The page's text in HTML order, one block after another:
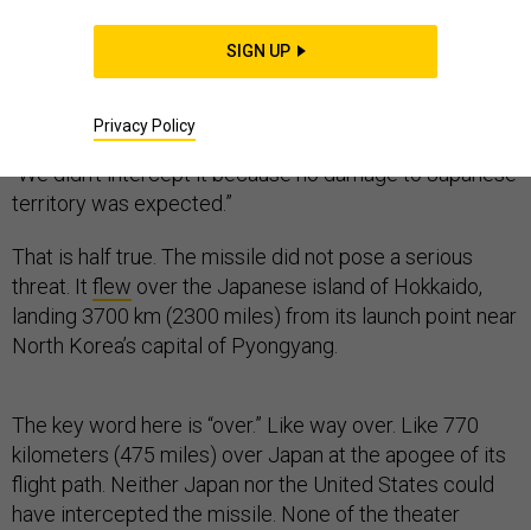
Korea’s missiles is that we cannot.
Officials like to reassure their publics about our defense
to these missiles. Japanese Chief Cabinet Secretary
Yoshihide Sugatoldhis nation after last week’s test,
“We didn’t intercept it because no damage to Japanese
territory was expected.”
That is half true. The missile did not pose a serious
threat. It flew over the Japanese island of Hokkaido,
landing 3700 km (2300 miles) from its launch point near
North Korea’s capital of Pyongyang.
The key word here is “over.” Like way over. Like 770
kilometers (475 miles) over Japan at the apogee of its
flight path. Neither Japan nor the United States could
have intercepted the missile. None of the theater
SIGN UP
Privacy Policy